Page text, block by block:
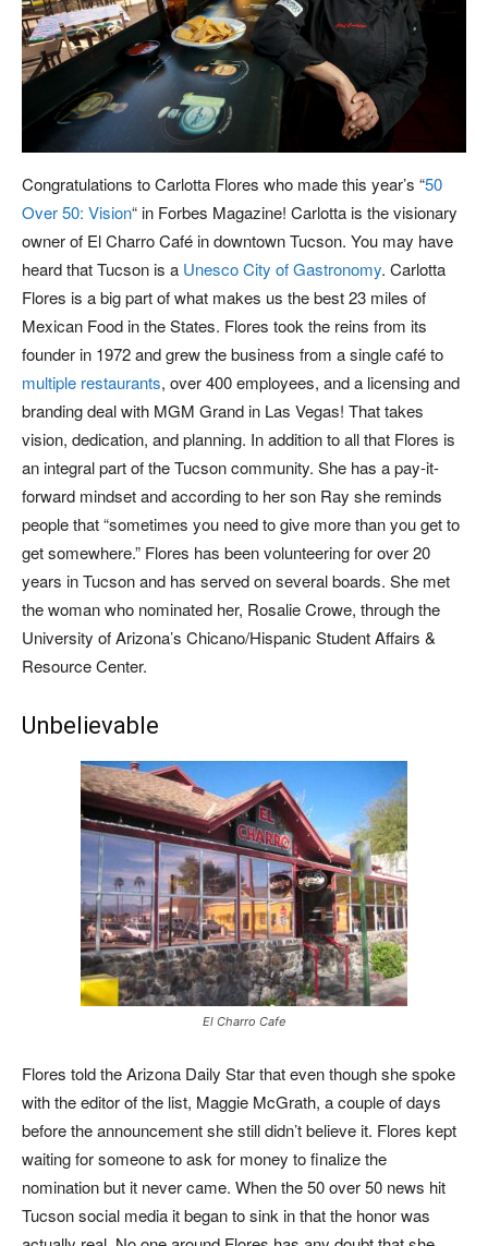
Congratulations to Carlotta Flores who made this year’s “50
Over 50: Vision“ in Forbes Magazine! Carlotta is the visionary
owner of El Charro Café in downtown Tucson. You may have
heard that Tucson is a Unesco City of Gastronomy. Carlotta
Flores is a big part of what makes us the best 23 miles of
Mexican Food in the States. Flores took the reins from its
founder in 1972 and grew the business from a single café to
multiple restaurants, over 400 employees, and a licensing and
branding deal with MGM Grand in Las Vegas! That takes
vision, dedication, and planning. In addition to all that Flores is
an integral part of the Tucson community. She has a pay-it-
forward mindset and according to her son Ray she reminds
people that “sometimes you need to give more than you get to
get somewhere.” Flores has been volunteering for over 20
years in Tucson and has served on several boards. She met
the woman who nominated her, Rosalie Crowe, through the
University of Arizona’s Chicano/Hispanic Student Affairs &
Resource Center.
Unbelievable
El Charro Cafe
Flores told the Arizona Daily Star that even though she spoke
with the editor of the list, Maggie McGrath, a couple of days
before the announcement she still didn’t believe it. Flores kept
waiting for someone to ask for money to finalize the
nomination but it never came. When the 50 over 50 news hit
Tucson social media it began to sink in that the honor was